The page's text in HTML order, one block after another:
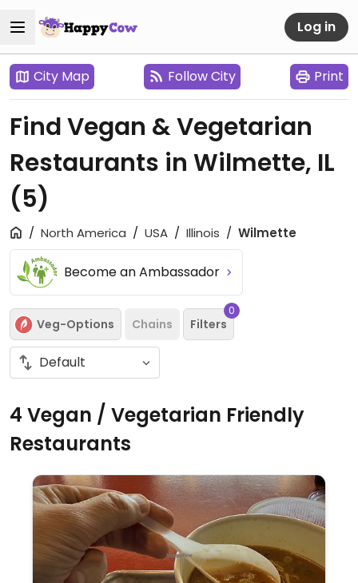
Log in
City Map Follow City Print
Find Vegan & Vegetarian
Restaurants in Wilmette, IL
(5)
North America USA Illinois Wilmette
Become an Ambassador
Veg-Options Chains Filters
0
4 Vegan / Vegetarian Friendly
Restaurants